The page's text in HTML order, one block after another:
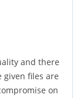
and there
files are
on